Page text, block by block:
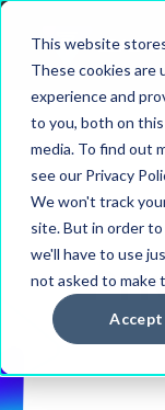
This website
These cookies are
experience and
to you, both on
media. To find out
see our Privacy
We won't track
site. But in order
we'll have to use
not asked to make
Accept